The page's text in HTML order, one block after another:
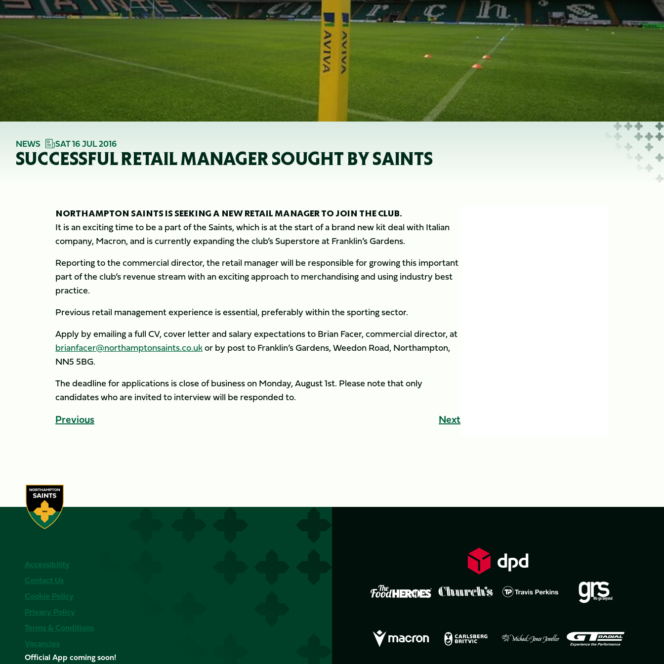
NEWS SAT 16 JUL 2016
SUCCESSFUL RETAIL MANAGER SOUGHT BY SAINTS
NORTHAMPTON SAINTS IS SEEKING A NEW RETAIL MANAGER TO JOIN THE CLUB.
It is an exciting time to be a part of the Saints, which is at the start of a brand new kit deal with Italian
company, Macron, and is currently expanding the club’s Superstore at Franklin’s Gardens.
Reporting to the commercial director, the retail manager will be responsible for growing this important
part of the club’s revenue stream with an exciting approach to merchandising and using industry best
practice.
Previous retail management experience is essential, preferably within the sporting sector.
Apply by emailing a full CV, cover letter and salary expectations to Brian Facer, commercial director, at
brianfacer@northamptonsaints.co.ukor by post to Franklin’s Gardens, Weedon Road, Northampton,
NN5 5BG.
The deadline for applications is close of business on Monday, August 1st. Please note that only
candidates who are invited to interview will be responded to.
Previous Next
Accessibility
Contact Us
Cookie Policy
Privacy Policy
Terms & Conditions
Vacancies
Official App coming soon!